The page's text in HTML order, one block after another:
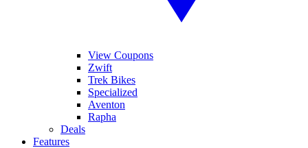
View Coupons
Zwift
Trek Bikes
Specialized
Aventon
Rapha
Deals
Features